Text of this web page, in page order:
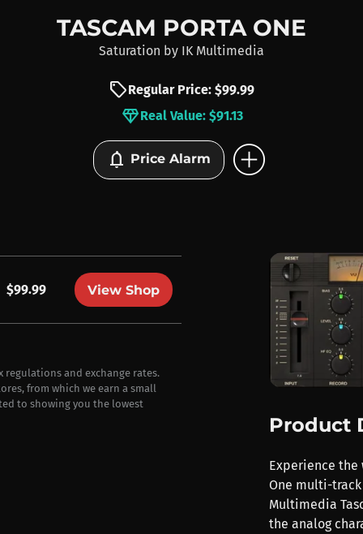
TASCAM PORTA ONE
Saturation by IK Multimedia
sellRegular Price: $99.99
diamondReal Value: $91.13
notifications Price Alarm add_circle
$99.99 View Shop
and exchange rates.
from which we earn a small
to showing you the lowest
Product
Experience the
One multi-
Multimedia
the analog